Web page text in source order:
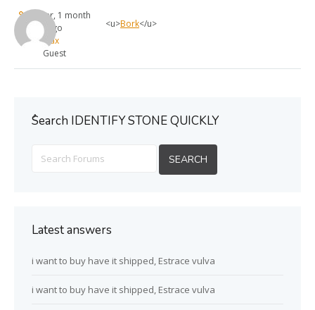
1 year, 1 month
ago
max
Guest
<u>Bork</u>
ُSearch IDENTIFY STONE QUICKLY
Latest answers
i want to buy have it shipped, Estrace vulva
i want to buy have it shipped, Estrace vulva